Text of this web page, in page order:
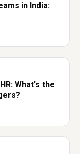
in India:
What's the